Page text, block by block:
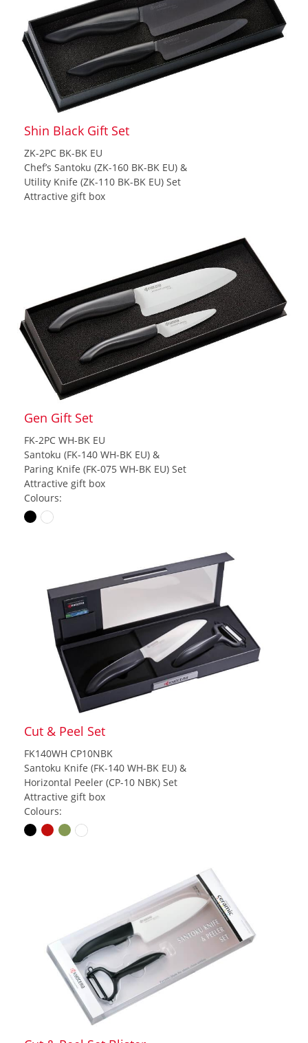
Shin Black Gift Set
ZK-2PC BK-BK EU
Chef’s Santoku (ZK-160 BK-BK EU) &
Utility Knife (ZK-110 BK-BK EU) Set
Attractive gift box
Gen Gift Set
FK-2PC WH-BK EU
Santoku (FK-140 WH-BK EU) &
Paring Knife (FK-075 WH-BK EU) Set
Attractive gift box
Colours:
Cut & Peel Set
FK140WH CP10NBK
Santoku Knife (FK-140 WH-BK EU) &
Horizontal Peeler (CP-10 NBK) Set
Attractive gift box
Colours: